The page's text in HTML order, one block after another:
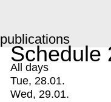
publications
Schedule
All days
Tue, 28.01.
Wed, 29.01.